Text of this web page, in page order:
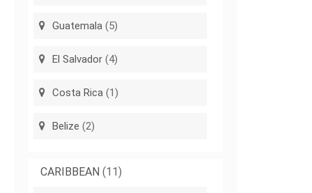
Guatemala (5)
El Salvador (4)
Costa Rica (1)
Belize (2)
CARIBBEAN (11)